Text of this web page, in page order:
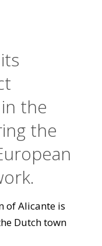
the
the
of Alicante is
Dutch town